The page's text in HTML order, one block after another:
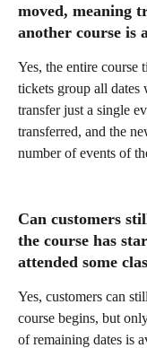
moved, meaning
another course is
Yes, the entire course
tickets group all dates
transfer just a single
transferred, and the
number of events of
Can customers
the course has
attended some
Yes, customers can
course begins, but
of remaining dates is